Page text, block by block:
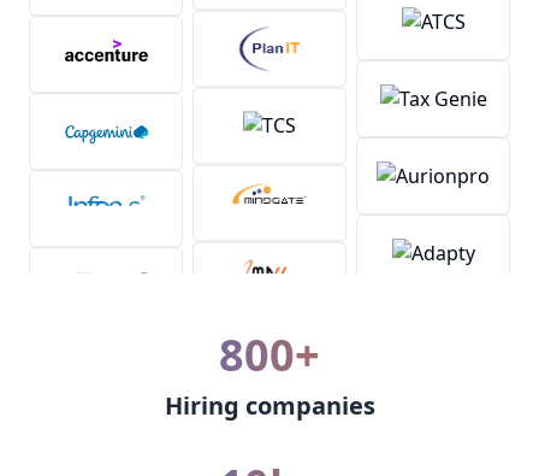
800+
Hiring companies